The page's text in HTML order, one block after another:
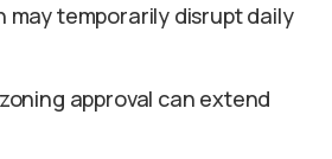
may temporarily disrupt daily
approval can extend